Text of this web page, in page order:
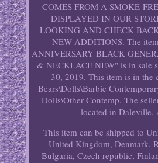
COMES FROM A SMOKE-
DISPLAYED IN OUR
LOOKING AND CHECK
NEW ADDITIONS. The
ANNIVERSARY BLACK
& NECKLACE NEW" is in sale
30, 2019. This item is in the
Bears\Dolls\Barbie
Dolls\Other Contemp. The
located in Daleville,
This item can be shipped to
United Kingdom, Denmark,
Bulgaria, Czech republic,